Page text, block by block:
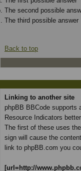
The second possible
The third possible answer
Back to top
Linking to another site
phpBB BBCode supports
Resource Indicators
The first of these uses the
sign will cause the
link to phpBB.com you
[url=http://